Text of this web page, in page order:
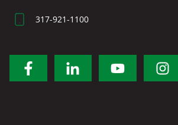
317-921-1100